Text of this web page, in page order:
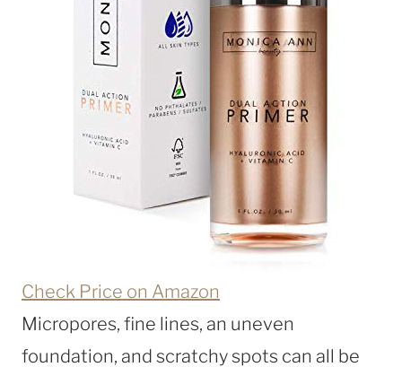
Check Price on Amazon
Micropores, fine lines, an uneven
foundation, and scratchy spots can all be